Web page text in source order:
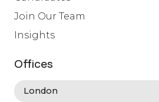
Join Our Team
Insights
Offices